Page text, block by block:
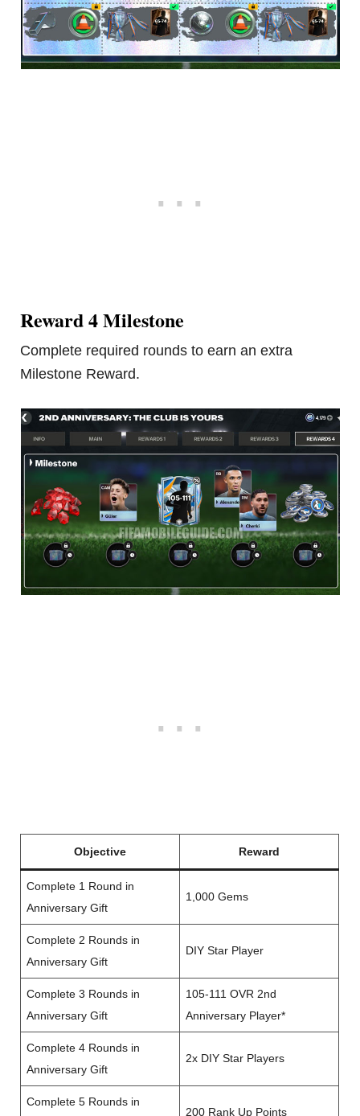
Reward 4 Milestone
Complete required rounds to earn an extra
Milestone Reward.
Objective Reward
Complete 1 Round in
Anniversary Gift
1,000 Gems
Complete 2 Rounds in
Anniversary Gift
DIY Star Player
Complete 3 Rounds in
Anniversary Gift
105-111 OVR 2nd
Anniversary Player*
Complete 4 Rounds in
Anniversary Gift
2x DIY Star Players
Complete 5 Rounds in
200 Rank Up Points